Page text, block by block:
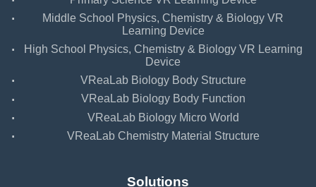
·
Middle School Physics, Chemistry & Biology VR
Learning Device
·
High School Physics, Chemistry & Biology VR Learning
Device
· VReaLab Biology Body Structure
· VReaLab Biology Body Function
· VReaLab Biology Micro World
· VReaLab Chemistry Material Structure
Solutions